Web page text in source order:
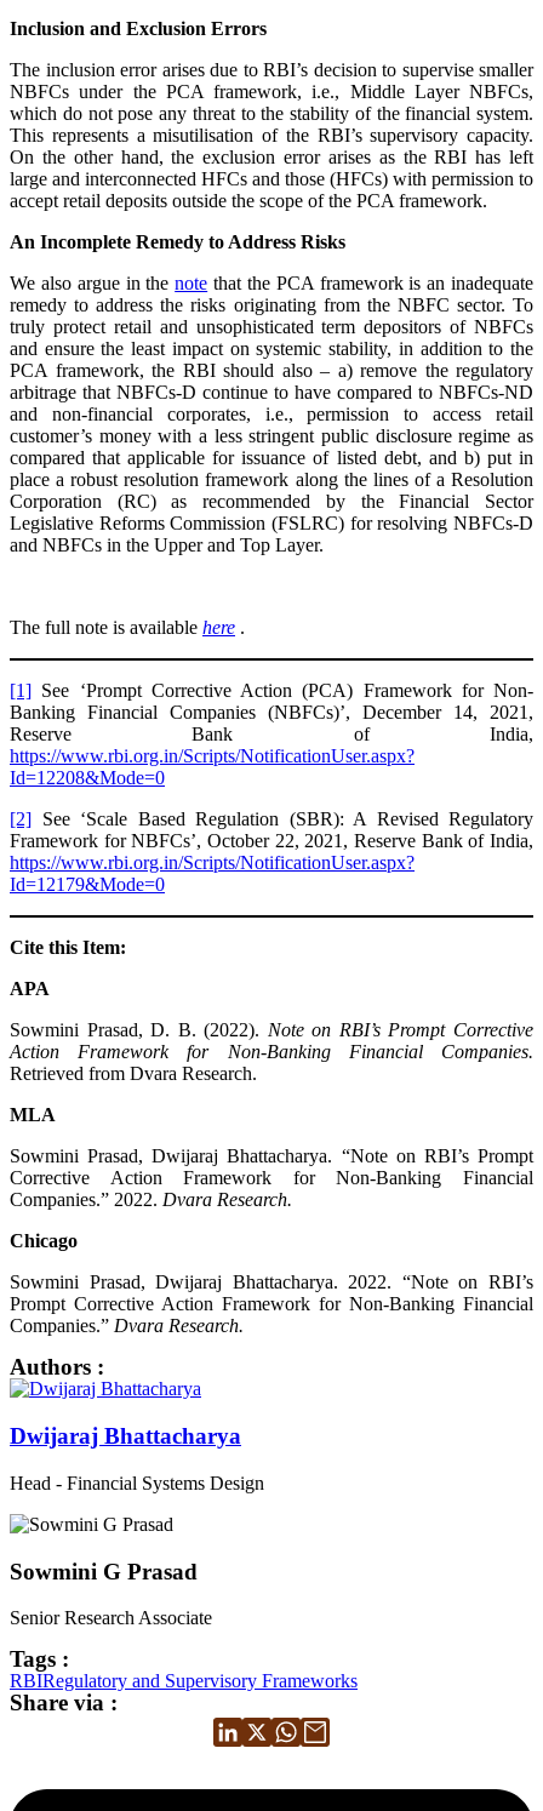
Inclusion and Exclusion Errors
The inclusion error arises due to RBI’s decision to supervise smaller
NBFCs under the PCA framework, i.e., Middle Layer NBFCs,
which do not pose any threat to the stability of the financial system.
This represents a misutilisation of the RBI’s supervisory capacity.
On the other hand, the exclusion error arises as the RBI has left
large and interconnected HFCs and those (HFCs) with permission to
accept retail deposits outside the scope of the PCA framework.
An Incomplete Remedy to Address Risks
We also argue in thenote that the PCA framework is an inadequate
remedy to address the risks originating from the NBFC sector. To
truly protect retail and unsophisticated term depositors of NBFCs
and ensure the least impact on systemic stability, in addition to the
PCA framework, the RBI should also – a) remove the regulatory
arbitrage that NBFCs-D continue to have compared to NBFCs-ND
and non-financial corporates, i.e., permission to access retail
customer’s money with a less stringent public disclosure regime as
compared that applicable for issuance of listed debt, and b) put in
place a robust resolution framework along the lines of a Resolution
Corporation (RC) as recommended by the Financial Sector
Legislative Reforms Commission (FSLRC) for resolving NBFCs-D
and NBFCs in the Upper and Top Layer.
The full note is available here .
[1] See ‘Prompt Corrective Action (PCA) Framework for Non-
Banking Financial Companies (NBFCs)’, December 14, 2021,
Reserve Bank of India,
https://www.rbi.org.in/Scripts/NotificationUser.aspx?
Id=12208&Mode=0
[2] See ‘Scale Based Regulation (SBR): A Revised Regulatory
Framework for NBFCs’, October 22, 2021, Reserve Bank of India,
https://www.rbi.org.in/Scripts/NotificationUser.aspx?
Id=12179&Mode=0
Cite this Item:
APA
Sowmini Prasad, D. B. (2022). Note on RBI’s Prompt Corrective
Action Framework for Non-Banking Financial Companies.
Retrieved from Dvara Research.
MLA
Sowmini Prasad, Dwijaraj Bhattacharya. “Note on RBI’s Prompt
Corrective Action Framework for Non-Banking Financial
Companies.” 2022. Dvara Research.
Chicago
Sowmini Prasad, Dwijaraj Bhattacharya. 2022. “Note on RBI’s
Prompt Corrective Action Framework for Non-Banking Financial
Companies.” Dvara Research.
Authors :
Dwijaraj Bhattacharya
Head - Financial Systems Design
Sowmini G Prasad
Senior Research Associate
Tags :
RBIRegulatory and Supervisory Frameworks
Share via :